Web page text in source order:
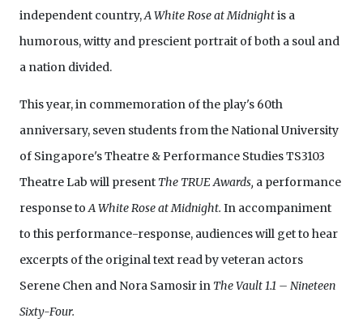
independent country,A White Rose at Midnightis a
humorous, witty and prescient portrait of both a soul and
a nation divided.
This year, in commemoration of the play's 60th
anniversary, seven students from the National University
of Singapore's Theatre & Performance Studies TS3103
Theatre Lab will present The TRUE Awards, a performance
response toA White Rose at Midnight. In accompaniment
to this performance-response, audiences will get to hear
excerpts of the original text read by veteran actors
Serene Chen and Nora Samosir in The Vault 1.1 – Nineteen
Sixty-Four.